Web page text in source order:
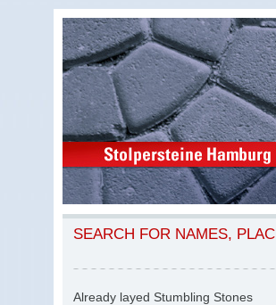
SEARCH FOR NAMES,
Already layed Stumbling Stones